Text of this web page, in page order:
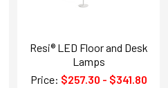
Resi® LED Floor and Desk
Lamps
Price: $257.30 - $341.80